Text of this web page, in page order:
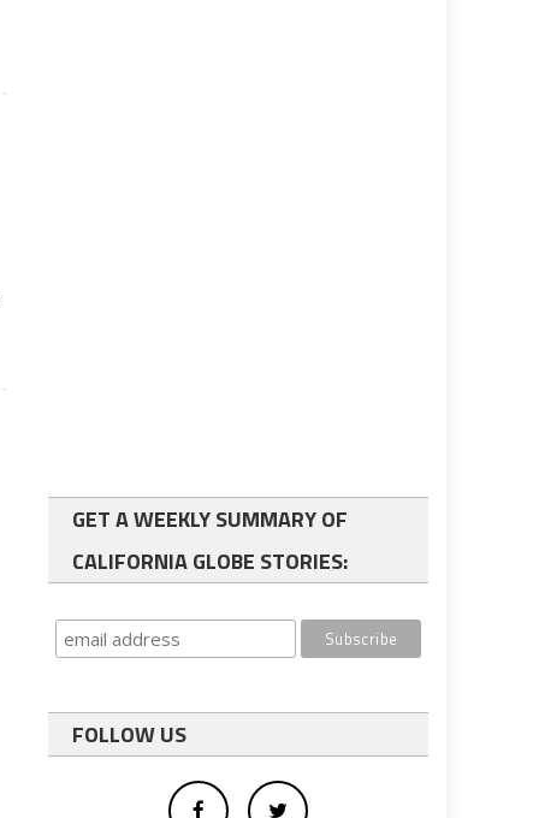
GET A WEEKLY SUMMARY OF
CALIFORNIA GLOBE STORIES:
FOLLOW US